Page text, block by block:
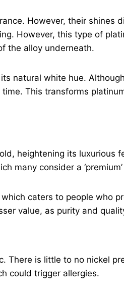
However, their shines
However, this type of
the alloy underneath.
natural white hue.
This transforms
heightening its luxurious
many consider a
caters to people who
value, as purity and
There is little to no nickel
could trigger allergies.